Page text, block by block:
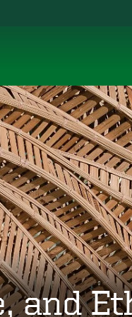
and